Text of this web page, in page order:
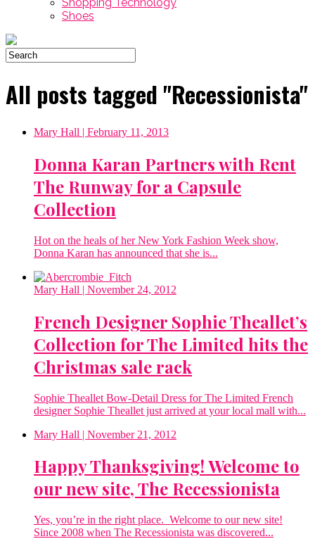
Shoes
All posts tagged "Recessionista"
Mary Hall | February 11, 2013
Donna Karan Partners with Rent
The Runway for a Capsule
Collection
Hot on the heals of her New York Fashion Week show,
Donna Karan has announced that she is...
Mary Hall | November 24, 2012
French Designer Sophie Theallet’s
Collection for The Limited hits the
Christmas sale rack
Sophie Theallet Bow-Detail Dress for The Limited French
designer Sophie Theallet just arrived at your local mall with...
Mary Hall | November 21, 2012
Happy Thanksgiving! Welcome to
our new site, The Recessionista
Yes, you’re in the right place. Welcome to our new site!
Since 2008 when The Recessionista was discovered...